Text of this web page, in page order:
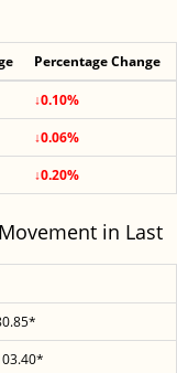
Percentage Change
↓0.10%
↓0.06%
↓0.20%
in Last